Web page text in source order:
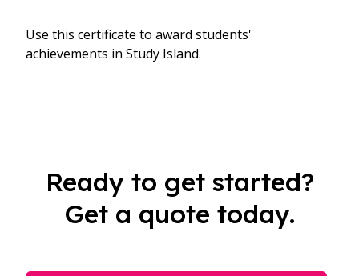
Use this certificate to award students'
achievements in Study Island.
Ready to get started?
Get a quote today.